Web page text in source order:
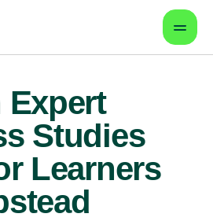
Expert
Studies
Learners